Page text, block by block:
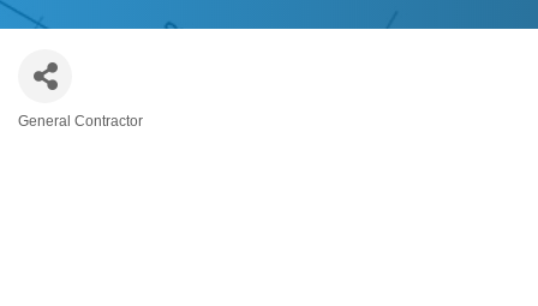
Categories
General Contractor